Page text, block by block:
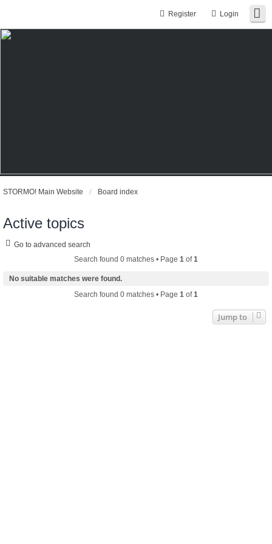
Login
Register
STORMO! Main Website Board index
Active topics
Go to advanced search
Search found 0 matches • Page 1 of1
No suitable matches were found.
Search found 0 matches • Page 1 of1
Jump to